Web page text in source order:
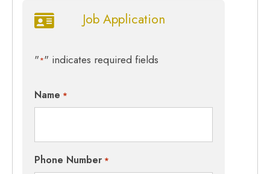
Job Application
"*" indicates required fields
Name *
Phone Number *